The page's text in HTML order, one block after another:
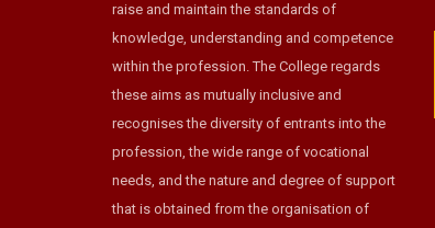
raise and maintain the standards of
knowledge, understanding and competence
within the profession. The College regards
these aims as mutually inclusive and
recognises the diversity of entrants into the
profession, the wide range of vocational
needs, and the nature and degree of support
that is obtained from the organisation of